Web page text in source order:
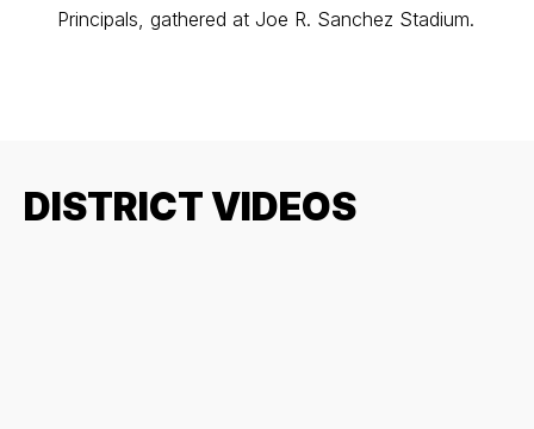
Principals, gathered at Joe R. Sanchez Stadium.
DISTRICT VIDEOS